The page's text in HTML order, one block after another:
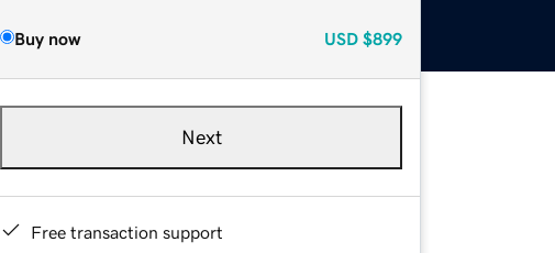
Buy now USD $899
Next
Free transaction support